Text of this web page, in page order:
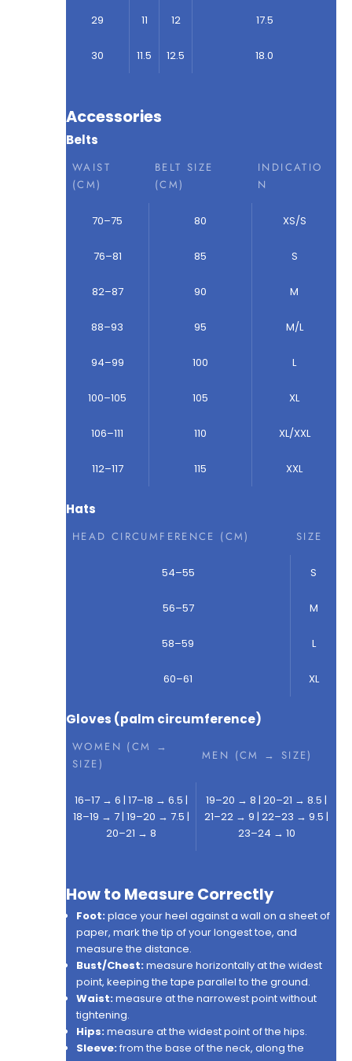
29 11 12 17.5
30 11.5 12.5 18.0
Accessories
Belts
WAIST
(CM)
BELT SIZE
(CM)
INDICATIO
N
70–75 80 XS/S
76–81 85 S
82–87 90 M
88–93 95 M/L
94–99 100 L
100–105 105 XL
106–111 110 XL/XXL
112–117 115 XXL
Hats
HEAD CIRCUMFERENCE (CM) SIZE
54–55 S
56–57 M
58–59 L
60–61 XL
Gloves (palm circumference)
WOMEN (CM →
SIZE)
MEN (CM → SIZE)
16–17 → 6 | 17–18 → 6.5 |
18–19 → 7 | 19–20 → 7.5 |
20–21 → 8
19–20 → 8 | 20–21 → 8.5 |
21–22 → 9 | 22–23 → 9.5 |
23–24 → 10
How to Measure Correctly
Foot:place your heel against a wall on a sheet of
paper, mark the tip of your longest toe, and
measure the distance.
Bust/Chest:measure horizontally at the widest
point, keeping the tape parallel to the ground.
Waist:measure at the narrowest point without
tightening.
Hips:measure at the widest point of the hips.
Sleeve:from the base of the neck, along the